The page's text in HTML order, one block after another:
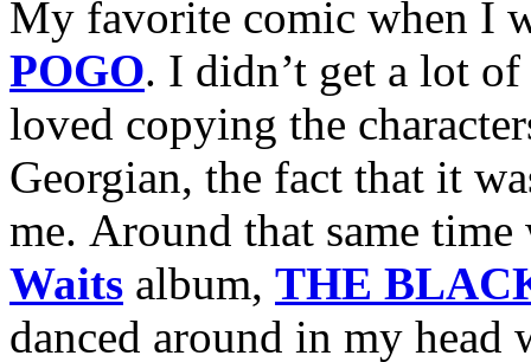
My favorite comic when I
POGO. I didn’t get a lot
loved copying the
Georgian, the fact that it
me. Around that same
Waits album, THE
danced around in my